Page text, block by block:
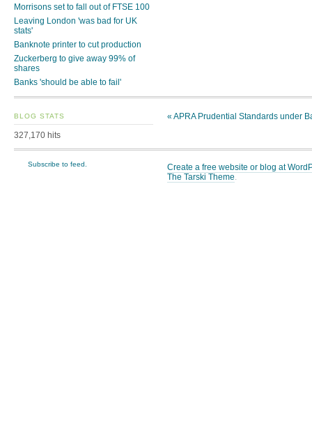
Morrisons set to fall out of FTSE 100
Leaving London 'was bad for UK
stats'
Banknote printer to cut production
Zuckerberg to give away 99% of
shares
Banks 'should be able to fail'
BLOG STATS
327,170 hits
« APRA Prudential Standards under
Create a free website or blog at
The Tarski Theme.
Subscribe to feed.